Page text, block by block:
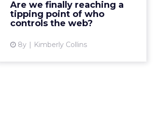
Are we finally reaching a
tipping point of who
controls the web?
8y Kimberly Collins
worldwide web and the trajectory
its taken since. We fol...